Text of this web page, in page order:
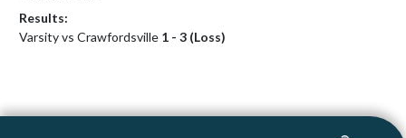
Results:
Varsity vs Crawfordsville 1 - 3 (Loss)